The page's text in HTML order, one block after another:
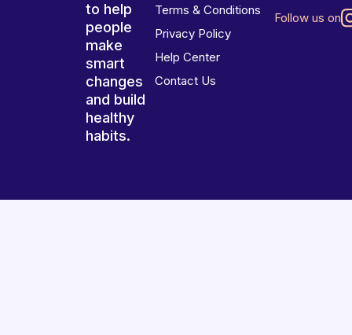
to help
people
make
smart
changes
and build
healthy
habits.
Terms & Conditions
Privacy Policy
Help Center
Contact Us
Follow us on